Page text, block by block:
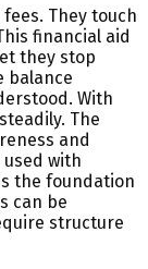
They touch
financial aid
they stop
balance
With
The
and
with
the foundation
can be
structure